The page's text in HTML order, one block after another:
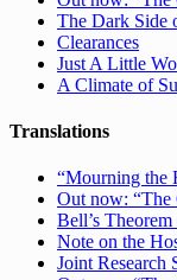
The Dark Side
Clearances
Just A Little
A Climate of
Translations
“Mourning the
Out now: “The
Bell’s
Note on the
Joint Research